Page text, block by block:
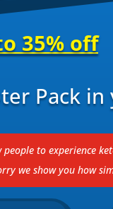
35% off
Pack
to experience
we show you how